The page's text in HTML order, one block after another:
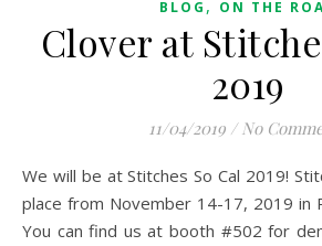
BLOG , ON THE
Clover at
2019
11/04/2019 / No
We will be at Stitches So Cal 2019! Stitches So Cal will take
place from November 14-17, 2019 in
You can find us at booth #502 for